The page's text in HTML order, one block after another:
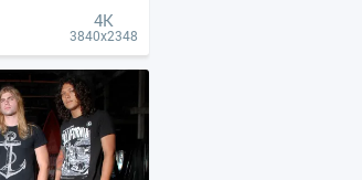
4К
3840x2348